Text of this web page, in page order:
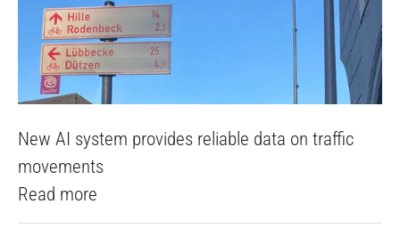
New AI system provides reliable data on traffic
movements
Read more